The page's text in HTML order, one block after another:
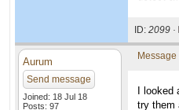
ID: 2099 ·
Aurum
Send message
Joined: 18 Jul 18
Posts: 97
I
try them